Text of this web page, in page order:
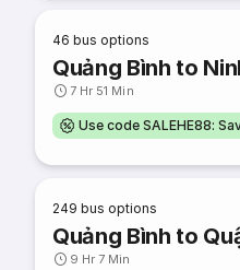
46 bus options
Quảng Bình to
7 Hr 51 Min
Use code SALEHE88:
249 bus options
Quảng Bình to
9 Hr 7 Min